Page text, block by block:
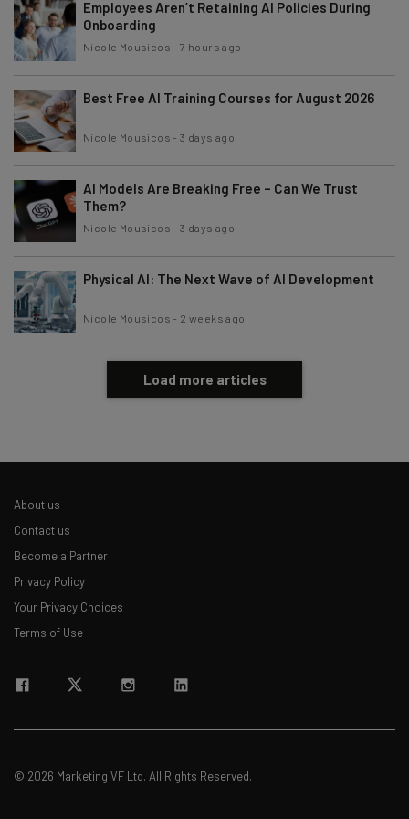
Employees Aren’t Retaining AI Policies During
Onboarding
Nicole Mousicos -7 hours ago
Best Free AI Training Courses for August 2026
Nicole Mousicos -3 days ago
AI Models Are Breaking Free – Can We Trust
Them?
Nicole Mousicos -3 days ago
Physical AI: The Next Wave of AI Development
Nicole Mousicos - 2 weeks ago
Load more articles
About us
Contact us
Become a Partner
Privacy Policy
Your Privacy Choices
Terms of Use
© 2026 Marketing VF Ltd. All Rights Reserved.